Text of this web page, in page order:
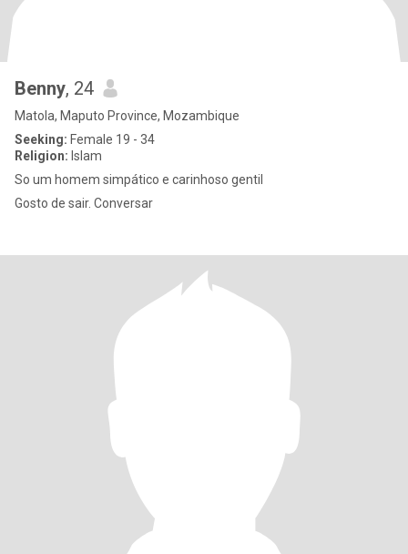
Benny, 24
Matola, Maputo Province, Mozambique
Seeking: Female 19 - 34
Religion: Islam
So um homem simpático e carinhoso gentil
Gosto de sair. Conversar